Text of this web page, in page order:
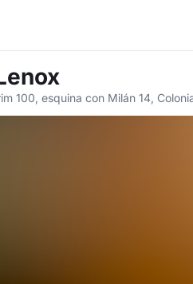
100, esquina con Milán 14,